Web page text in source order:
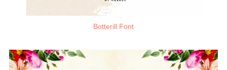
Botterill Font